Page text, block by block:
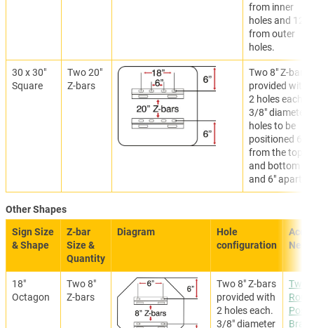
from inner
holes and 12"
from outer
holes.
30 x 30"
Square
Two 20"
Z-bars
Two 8" Z-bars
provided with
2 holes each.
3/8" diameter
holes to be
positioned 6"
from the top
and bottom
and 6" apart.
Other Shapes
Sign Size
& Shape
Z-bar
Size &
Quantity
Diagram
Hole
configuration
18"
Octagon
Two 8"
Z-bars
Two 8" Z-bars
provided with
2 holes each.
3/8" diameter
Two
Post